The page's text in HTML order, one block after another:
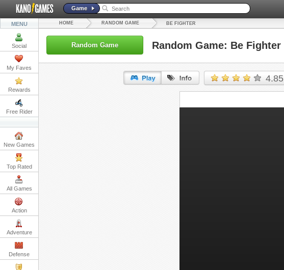
Game
MENU
Social
My Faves
Rewards
Free Rider
New Games
Top Rated
All Games
Action
Adventure
Defense
HOME RANDOM GAME BE FIGHTER
Random Game Random Game: Be Fighter
4.85